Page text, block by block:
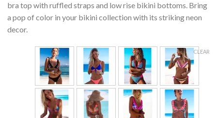
bra top with ruffled straps and low rise bikini bottoms. Bring
a pop of color in your bikini collection with its striking neon
decor.
CLEAR